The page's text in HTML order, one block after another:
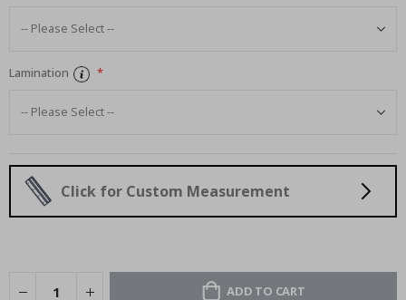
Lamination
Click for Custom Measurement
ADD TO CART